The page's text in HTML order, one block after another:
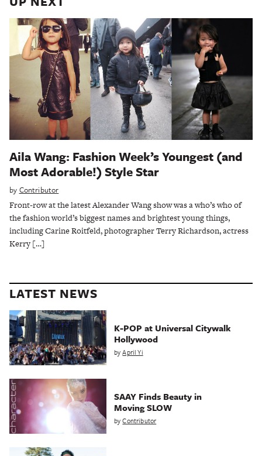
Aila Wang: Fashion Week’s Youngest (and
Most Adorable!) Style Star
by Contributor
Front-row at the latest Alexander Wang show was a who’s who of
the fashion world’s biggest names and brightest young things,
including Carine Roitfeld, photographer Terry Richardson, actress
Kerry […]
LATEST NEWS
K-POP at Universal Citywalk
Hollywood
byApril Yi
SAAY Finds Beauty in
Moving SLOW
byContributor